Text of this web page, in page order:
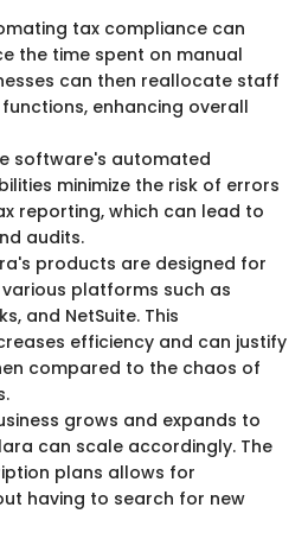
tax compliance can
the time spent on manual
can then reallocate staff
enhancing overall
software's automated
minimize the risk of errors
reporting, which can lead to
audits.
products are designed for
platforms such as
and NetSuite. This
efficiency and can justify
compared to the chaos of
grows and expands to
can scale accordingly. The
plans allows for
having to search for new